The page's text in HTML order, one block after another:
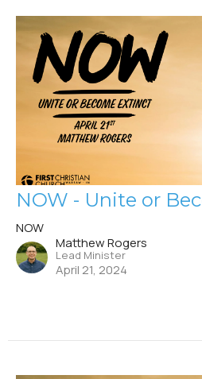
NOW - Unite or
NOW
Matthew Rogers
Lead Minister
April 21, 2024